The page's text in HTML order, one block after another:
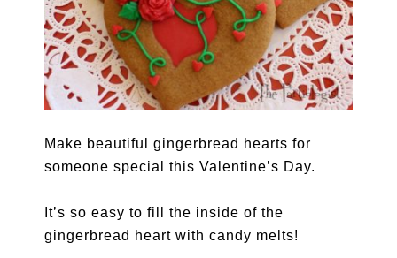
Make beautiful gingerbread hearts for
someone special this Valentine’s Day.
It’s so easy to fill the inside of the
gingerbread heart with candy melts!